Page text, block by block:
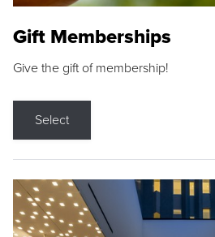
Gift Memberships
Give the gift of membership!
Select